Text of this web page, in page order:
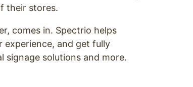
their stores.
comes in. Spectrio helps
experience, and get fully
solutions and more.